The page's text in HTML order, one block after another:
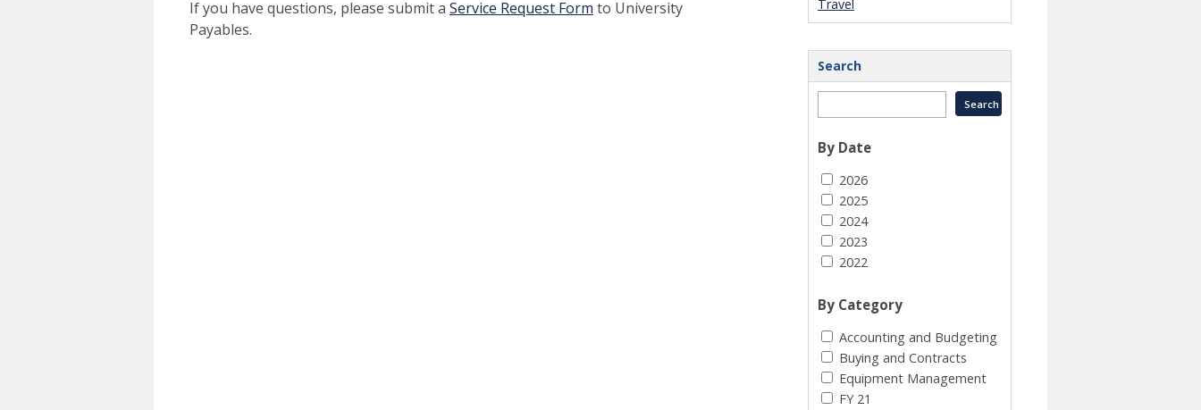
If you have questions, please submit a Service Request Form to University
Payables.
Travel
Search
By Date
2026
2025
2024
2023
2022
By Category
Accounting and Budgeting
Buying and Contracts
Equipment Management
FY 21